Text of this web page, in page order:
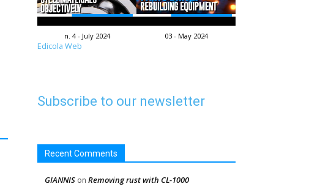
n. 4 - July 2024 03 - May 2024
Edicola Web
Subscribe to our newsletter
Recent Comments
GIANNIS on Removing rust with CL-1000